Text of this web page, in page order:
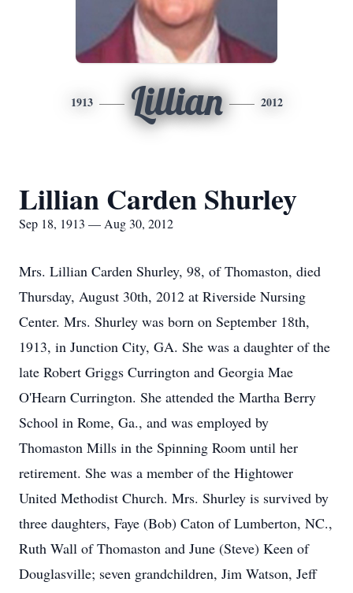
1913 Lillian 2012
Lillian Carden Shurley
Sep 18, 1913 — Aug 30, 2012
Mrs. Lillian Carden Shurley, 98, of Thomaston, died
Thursday, August 30th, 2012 at Riverside Nursing
Center. Mrs. Shurley was born on September 18th,
1913, in Junction City, GA. She was a daughter of the
late Robert Griggs Currington and Georgia Mae
O'Hearn Currington. She attended the Martha Berry
School in Rome, Ga., and was employed by
Thomaston Mills in the Spinning Room until her
retirement. She was a member of the Hightower
United Methodist Church. Mrs. Shurley is survived by
three daughters, Faye (Bob) Caton of Lumberton, NC.,
Ruth Wall of Thomaston and June (Steve) Keen of
Douglasville; seven grandchildren, Jim Watson, Jeff